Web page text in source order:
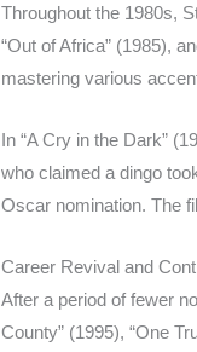
Throughout the 1980s,
“Out of Africa” (1985),
mastering various
In “A Cry in the Dark”
who claimed a dingo
Oscar nomination. The
Career Revival and
After a period of fewer
County” (1995), “One